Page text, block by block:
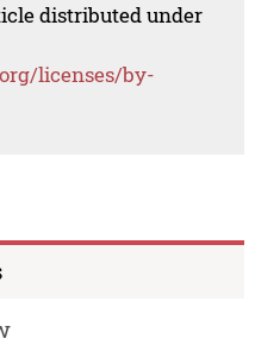
distributed under
licenses/by-